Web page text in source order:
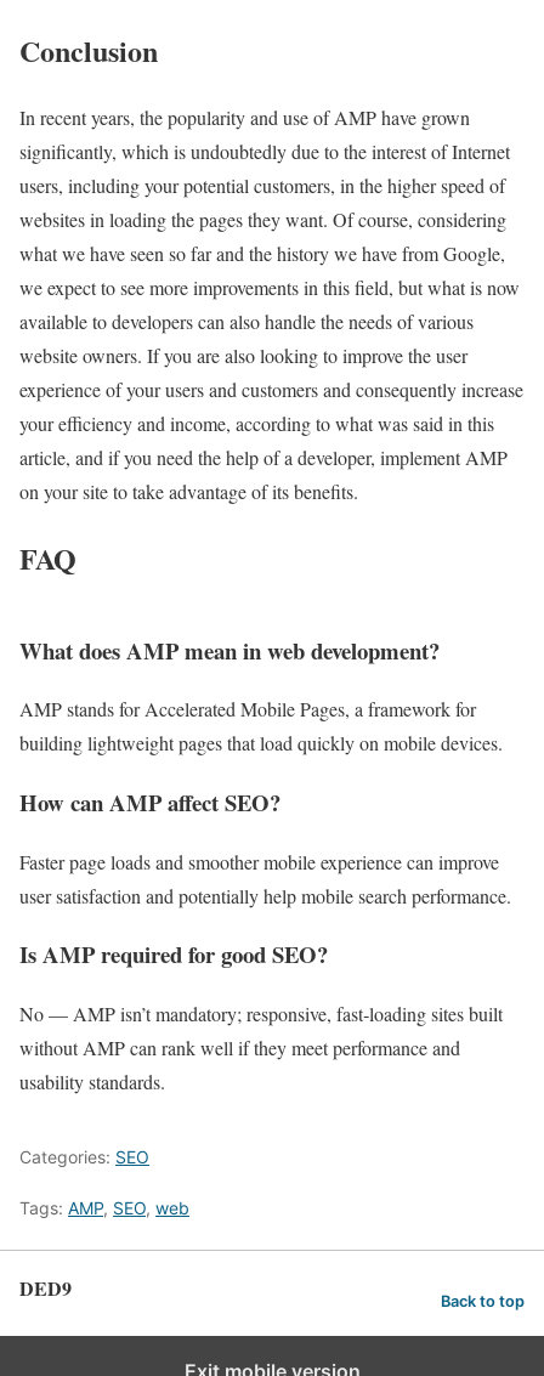
Conclusion
In recent years, the popularity and use of AMP have grown
significantly, which is undoubtedly due to the interest of Internet
users, including your potential customers, in the higher speed of
websites in loading the pages they want. Of course, considering
what we have seen so far and the history we have from Google,
we expect to see more improvements in this field, but what is now
available to developers can also handle the needs of various
website owners. If you are also looking to improve the user
experience of your users and customers and consequently increase
your efficiency and income, according to what was said in this
article, and if you need the help of a developer, implement AMP
on your site to take advantage of its benefits.
FAQ
What does AMP mean in web development?
AMP stands for Accelerated Mobile Pages, a framework for
building lightweight pages that load quickly on mobile devices.
How can AMP affect SEO?
Faster page loads and smoother mobile experience can improve
user satisfaction and potentially help mobile search performance.
Is AMP required for good SEO?
No — AMP isn’t mandatory; responsive, fast‑loading sites built
without AMP can rank well if they meet performance and
usability standards.
Categories: SEO
Tags: AMP, SEO, web
DED9 Back to top